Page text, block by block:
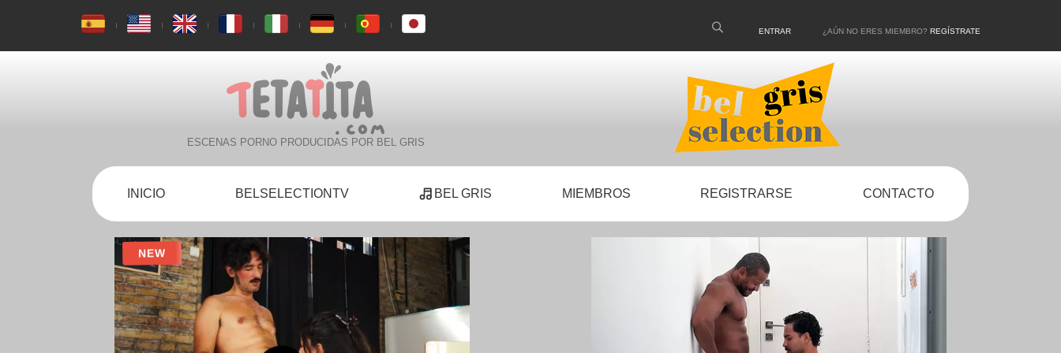
ENTRAR ¿AÚN NO ERES MIEMBRO? REGÍSTRATE
ESCENAS PORNO PRODUCIDAS POR BEL GRIS
INICIO BELSELECTIONTV BEL GRIS MIEMBROS REGISTRARSE CONTACTO
NEW